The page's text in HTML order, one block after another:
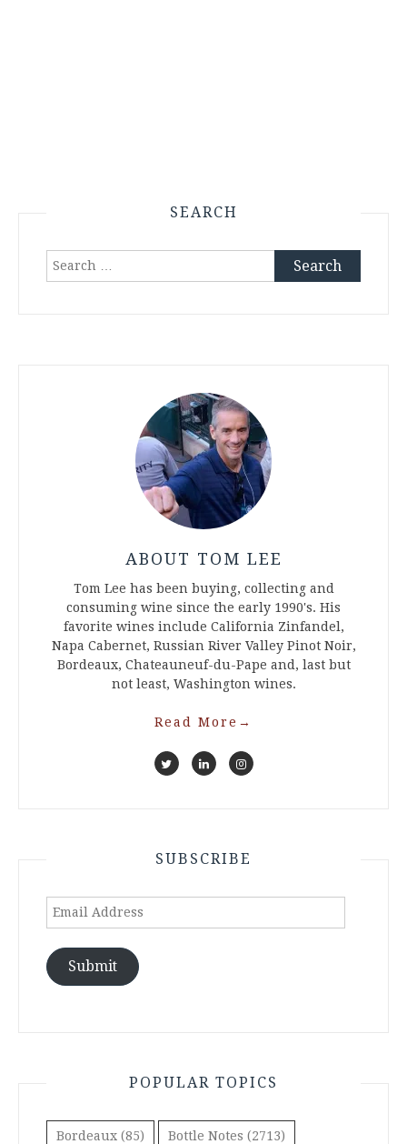
SEARCH
Search
ABOUT TOM LEE
Tom Lee has been buying, collecting and
consuming wine since the early 1990's. His
favorite wines include California Zinfandel,
Napa Cabernet, Russian River Valley Pinot Noir,
Bordeaux, Chateauneuf-du-Pape and, last but
not least, Washington wines.
Read More →
SUBSCRIBE
Email
Submit
POPULAR TOPICS
Bordeaux (85) Bottle Notes (2713)